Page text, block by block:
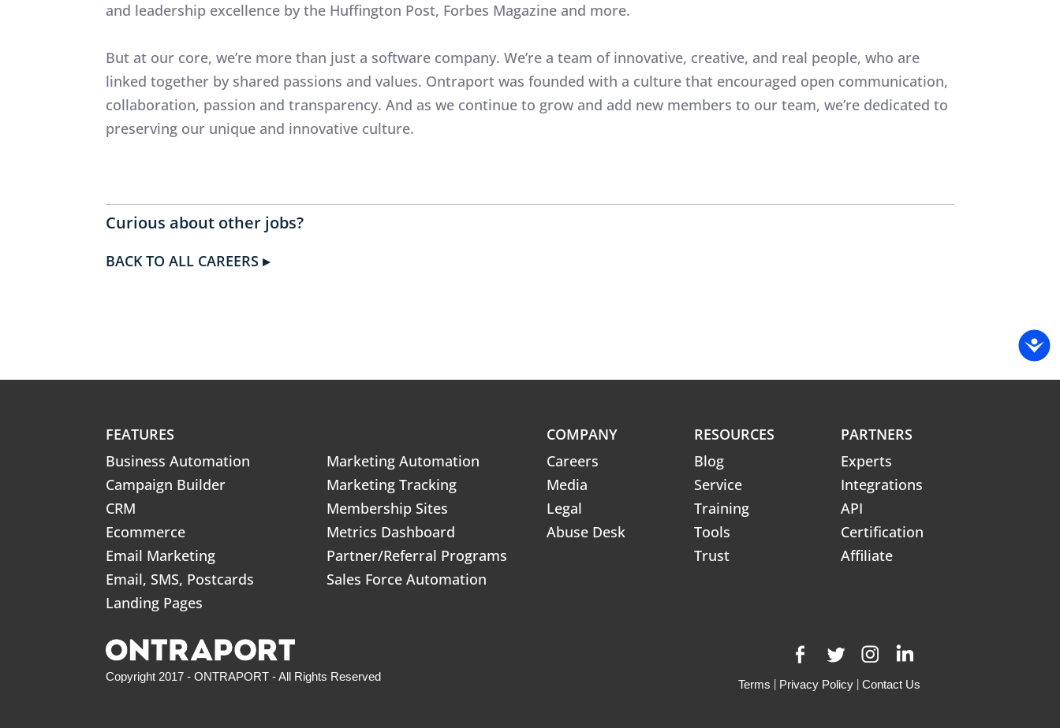
and leadership excellence by the Huffington Post, Forbes Magazine and more.
But at our core, we’re more than just a software company. We’re a team of innovative, creative, and real people, who are
linked together by shared passions and values. Ontraport was founded with a culture that encouraged open communication,
collaboration, passion and transparency. And as we continue to grow and add new members to our team, we’re dedicated to
preserving our unique and innovative culture.
Curious about other jobs?
BACK TO ALL CAREERS ▸
FEATURES
Business Automation
Campaign Builder
CRM
Ecommerce
Email Marketing
Email, SMS, Postcards
Landing Pages
Marketing Automation
Marketing Tracking
Membership Sites
Metrics Dashboard
Partner/Referral Programs
Sales Force Automation
COMPANY
Careers
Media
Legal
Abuse Desk
RESOURCES
Blog
Service
Training
Tools
Trust
PARTNERS
Experts
Integrations
API
Certification
Affiliate
Copyright 2017 - ONTRAPORT - All Rights Reserved
Terms Privacy Policy| Contact Us